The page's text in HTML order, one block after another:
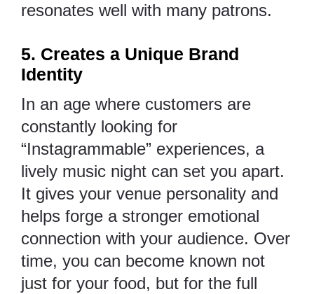
resonates well with many patrons.
5. Creates a Unique Brand
Identity
In an age where customers are
constantly looking for
“Instagrammable” experiences, a
lively music night can set you apart.
It gives your venue personality and
helps forge a stronger emotional
connection with your audience. Over
time, you can become known not
just for your food, but for the full